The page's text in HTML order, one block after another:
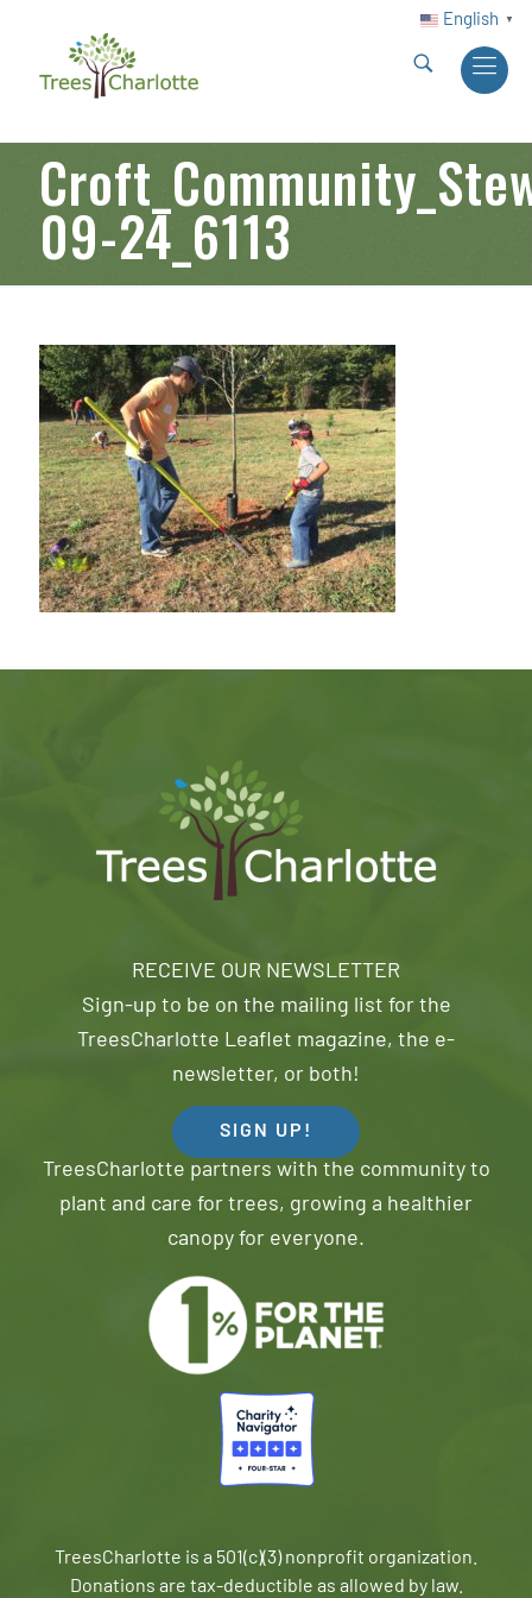
English ▼
09-24_6113
RECEIVE OUR NEWSLETTER
Sign-up to be on the mailing list for the
TreesCharlotte Leaflet magazine, the e-
newsletter, or both!
SIGN UP!
TreesCharlotte partners with the community to
plant and care for trees, growing a healthier
canopy for everyone.
TreesCharlotte is a 501(c)(3) nonprofit organization.
Donations are tax-deductible as allowed by law.